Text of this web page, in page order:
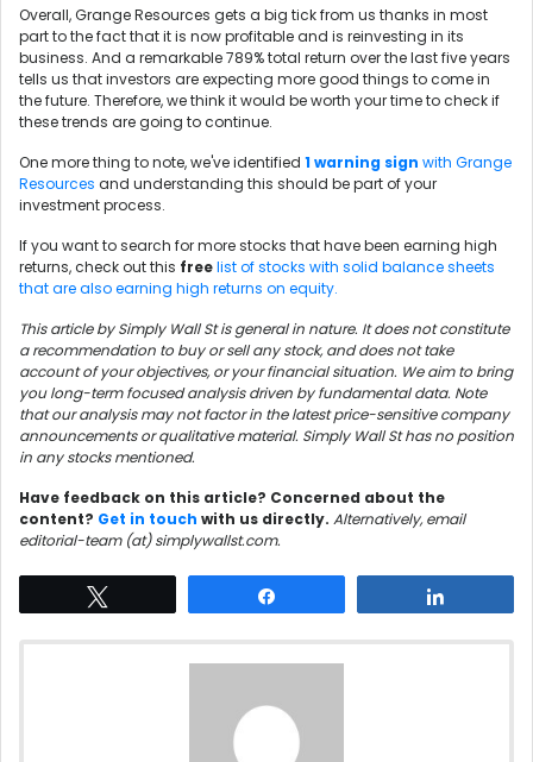
Overall, Grange Resources gets a big tick from us thanks in most
part to the fact that it is now profitable and is reinvesting in its
business. And a remarkable 789% total return over the last five years
tells us that investors are expecting more good things to come in
the future. Therefore, we think it would be worth your time to check if
these trends are going to continue.
One more thing to note, we've identified 1 warning sign with Grange
Resources and understanding this should be part of your
investment process.
If you want to search for more stocks that have been earning high
returns, check out this freelist of stocks with solid balance sheets
that are also earning high returns on equity.
This article by Simply Wall St is general in nature. It does not constitute
a recommendation to buy or sell any stock, and does not take
account of your objectives, or your financial situation. We aim to bring
you long-term focused analysis driven by fundamental data. Note
that our analysis may not factor in the latest price-sensitive company
announcements or qualitative material. Simply Wall St has no position
in any stocks mentioned.
Have feedback on this article? Concerned about the
content? Get in touch with us directly. Alternatively, email
editorial-team (at) simplywallst.com.